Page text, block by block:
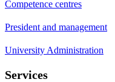
Competence centres
President and management
University Administration
Services